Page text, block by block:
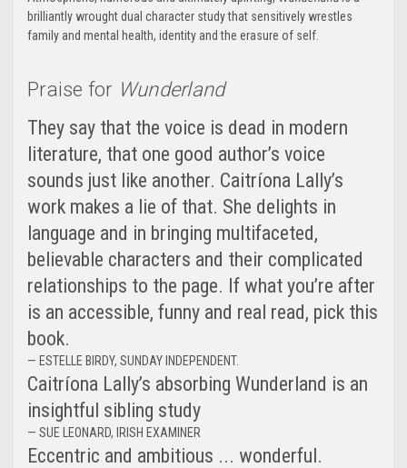
brilliantly wrought dual character study that sensitively wrestles
family and mental health, identity and the erasure of self.
Praise for Wunderland
They say that the voice is dead in modern
literature, that one good author’s voice
sounds just like another. Caitríona Lally’s
work makes a lie of that. She delights in
language and in bringing multifaceted,
believable characters and their complicated
relationships to the page. If what you’re after
is an accessible, funny and real read, pick this
book.
— ESTELLE BIRDY, SUNDAY INDEPENDENT.
Caitríona Lally’s absorbing Wunderland is an
insightful sibling study
— SUE LEONARD, IRISH EXAMINER
Eccentric and ambitious ... wonderful.